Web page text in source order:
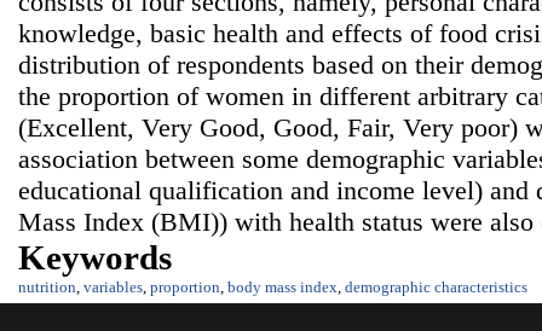
knowledge, basic health and effects of food
distribution of respondents based on their
the proportion of women in different arbitrary
(Excellent, Very Good, Good, Fair, Very poor)
association between some demographic
educational qualification and income level) and
Mass Index (BMI)) with health status were also
Keywords
nutrition, variables, proportion, body mass index, demographic characteristics